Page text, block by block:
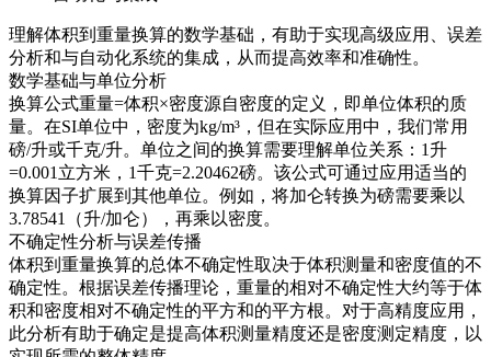
理解体积到重量换算的数学基础，有助于实现高级应用、误差
分析和与自动化系统的集成，从而提高效率和准确性。
数学基础与单位分析
换算公式重量=体积×密度源自密度的定义，即单位体积的质
量。在SI单位中，密度为kg/m³，但在实际应用中，我们常用
磅/升或千克/升。单位之间的换算需要理解单位关系：1升
=0.001立方米，1千克=2.20462磅。该公式可通过应用适当的
换算因子扩展到其他单位。例如，将加仑转换为磅需要乘以
3.78541（升/加仑），再乘以密度。
不确定性分析与误差传播
体积到重量换算的总体不确定性取决于体积测量和密度值的不
确定性。根据误差传播理论，重量的相对不确定性大约等于体
积和密度相对不确定性的平方和的平方根。对于高精度应用，
此分析有助于确定是提高体积测量精度还是密度测定精度，以